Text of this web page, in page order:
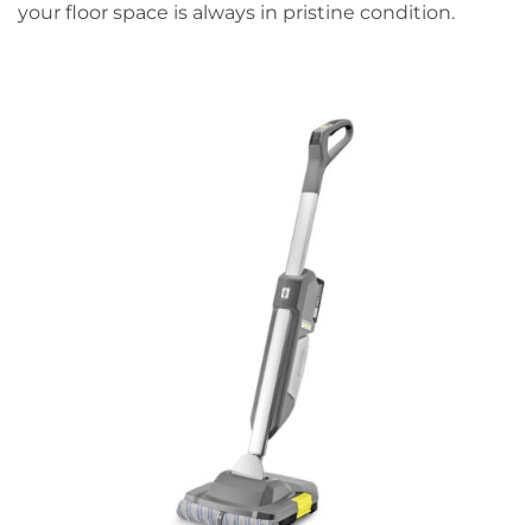
your floor space is always in pristine condition.